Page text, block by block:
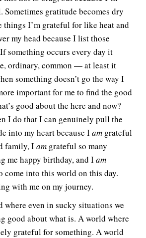
gratitude becomes dry
things I’m grateful for like heat and
my head because I list those
something occurs every day it
ordinary, common — at least it
something doesn’t go the way I
important for me to find the good
good about the here and now?
I do that I can genuinely pull the
into my heart because Iam grateful
family, Iam grateful so many
me happy birthday, and Iam
come into this world on this day.
with me on my journey.
where even in sucky situations we
good about what is. A world where
grateful for something. A world